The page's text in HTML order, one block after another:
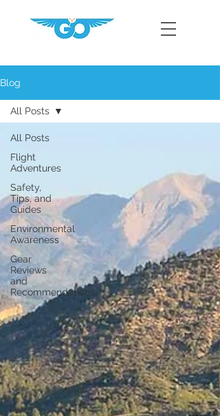
Blog
All Posts
Flight
Adventures
Safety,
Tips, and
Guides
Environmental
Awareness
Gear
Reviews
and
Recommendations
All Posts